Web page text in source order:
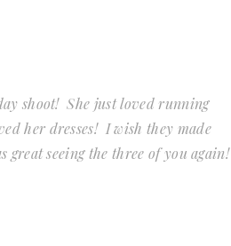
shoot! She just loved running
her dresses! I wish they made
seeing the three of you again!